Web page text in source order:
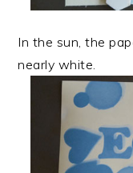
In the sun, the
nearly white.